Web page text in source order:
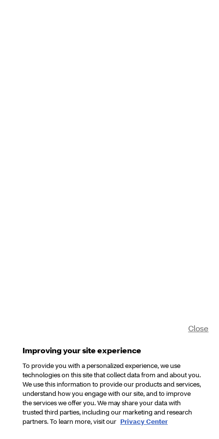
Improving your site experience
To provide you with a personalized experience, we use
technologies on this site that collect data from and about you.
We use this information to provide our products and services,
understand how you engage with our site, and to improve
the services we offer you. We may share your data with
trusted third parties, including our marketing and research
partners. To learn more, visit our Privacy Center
Close